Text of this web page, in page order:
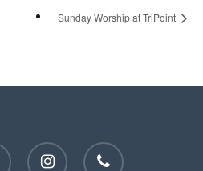
Sunday Worship at TriPoint
instagram phone